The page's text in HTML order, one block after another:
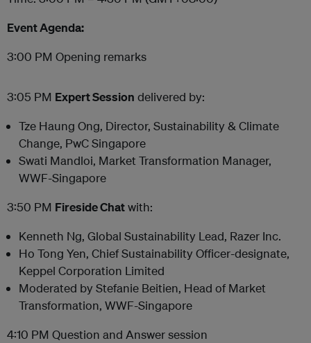
Event Agenda:
3:00 PM Opening remarks
3:05 PM Expert Session delivered by:
Tze Haung Ong, Director, Sustainability & Climate
Change, PwC Singapore
Swati Mandloi, Market Transformation Manager,
WWF-Singapore
3:50 PM Fireside Chatwith:
Kenneth Ng, Global Sustainability Lead, Razer Inc.
Ho Tong Yen, Chief Sustainability Officer-designate,
Keppel Corporation Limited
Moderated by Stefanie Beitien, Head of Market
Transformation, WWF-Singapore
4:10 PM Question and Answer session